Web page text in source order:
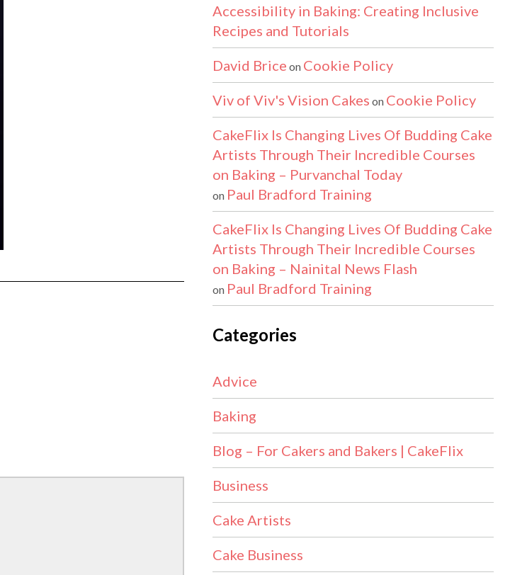
Accessibility in Baking: Creating Inclusive
Recipes and Tutorials
David Brice on Cookie Policy
Viv of Viv's Vision Cakes on Cookie Policy
CakeFlix Is Changing Lives Of Budding Cake
Artists Through Their Incredible Courses
on Baking – Purvanchal Today
on Paul Bradford Training
CakeFlix Is Changing Lives Of Budding Cake
Artists Through Their Incredible Courses
on Baking – Nainital News Flash
on Paul Bradford Training
Categories
Advice
Baking
Blog – For Cakers and Bakers | CakeFlix
Business
Cake Artists
Cake Business